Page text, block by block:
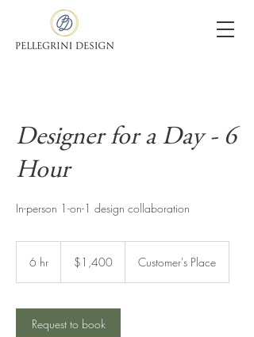
Designer for a Day - 6
Hour
In-person 1-on-1 design collaboration
6 hr
dollars$1,400 Customer's Place
Request to book